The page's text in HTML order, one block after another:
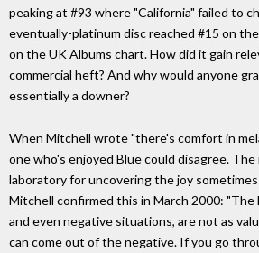
peaking at #93 where "California" failed to
eventually-platinum disc reached #15 on
on the UK Albums chart. How did it gain
commercial heft? And why would anyone
essentially a downer?
When Mitchell wrote "there's comfort in
one who's enjoyed Blue could disagree. The
laboratory for uncovering the joy
Mitchell confirmed this in March 2000:
and even negative situations, are not as
can come out of the negative. If you go